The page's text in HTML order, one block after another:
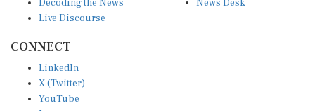
Live Discourse
X (Twitter)
YouTube
Instagram